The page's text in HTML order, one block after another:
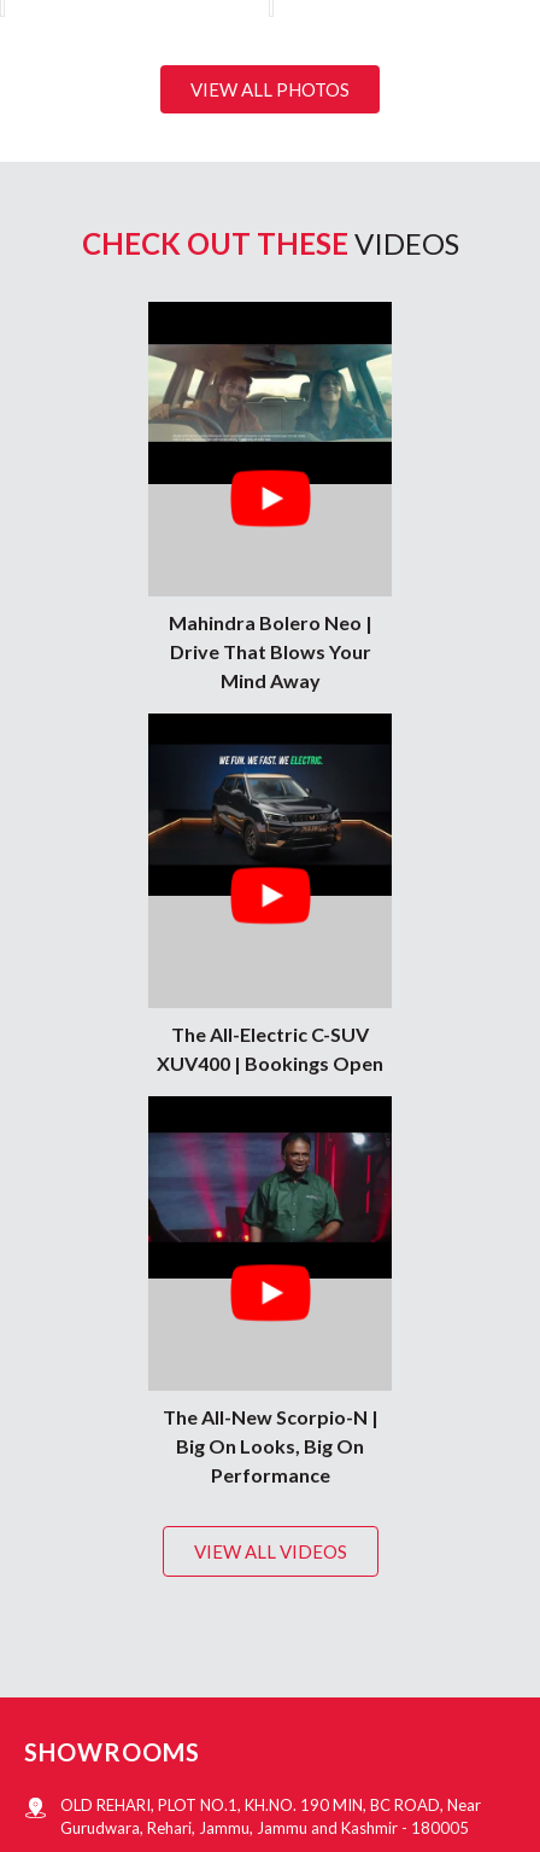
VIEW ALL PHOTOS
CHECK OUT THESE VIDEOS
Mahindra Bolero Neo |
Drive That Blows Your
Mind Away
The All-Electric C-SUV
XUV400 | Bookings Open
The All-New Scorpio-N |
Big On Looks, Big On
Performance
VIEW ALL VIDEOS
SHOWROOMS
OLD REHARI, PLOT NO.1, KH.NO. 190 MIN, BC ROAD, Near
Gurudwara, Rehari, Jammu, Jammu and Kashmir - 180005